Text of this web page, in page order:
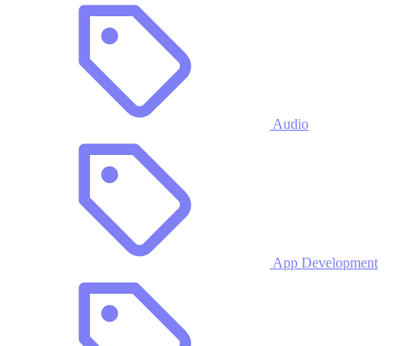
Audio
App Development